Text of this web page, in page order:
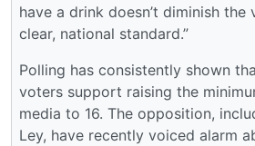
have a drink doesn’t diminish the
clear, ­national standard.”
Polling has consistently shown
voters support raising the
media to 16. The opposition,
Ley, have recently voiced alarm